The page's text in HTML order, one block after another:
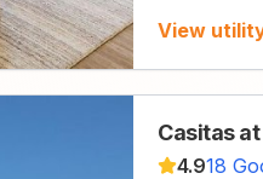
View
Casitas
4.918